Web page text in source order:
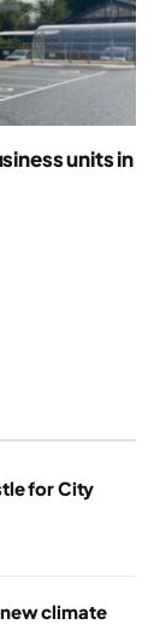
units in
for City
climate